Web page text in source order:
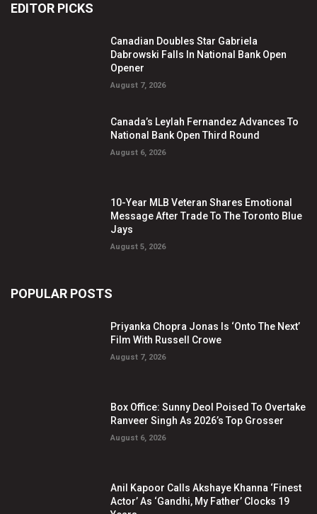
EDITOR PICKS
Canadian Doubles Star Gabriela
Dabrowski Falls In National Bank Open
Opener
August 7, 2026
Canada’s Leylah Fernandez Advances To
National Bank Open Third Round
August 6, 2026
10-Year MLB Veteran Shares Emotional
Message After Trade To The Toronto Blue
Jays
August 5, 2026
POPULAR POSTS
Priyanka Chopra Jonas Is ‘Onto The Next’
Film With Russell Crowe
August 7, 2026
Box Office: Sunny Deol Poised To Overtake
Ranveer Singh As 2026’s Top Grosser
August 6, 2026
Anil Kapoor Calls Akshaye Khanna ‘Finest
Actor’ As ‘Gandhi, My Father’ Clocks 19